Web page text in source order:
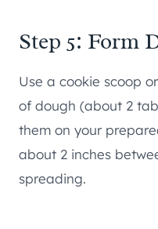
Step 5: Form
Use a cookie scoop
of dough (about 2
them on your
about 2 inches
spreading.